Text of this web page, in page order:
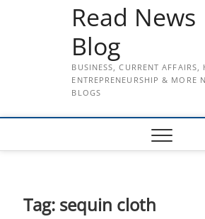
Read News
Blog
BUSINESS, CURRENT AFFAIRS,
ENTREPRENEURSHIP & MORE
BLOGS
Tag: sequin cloth